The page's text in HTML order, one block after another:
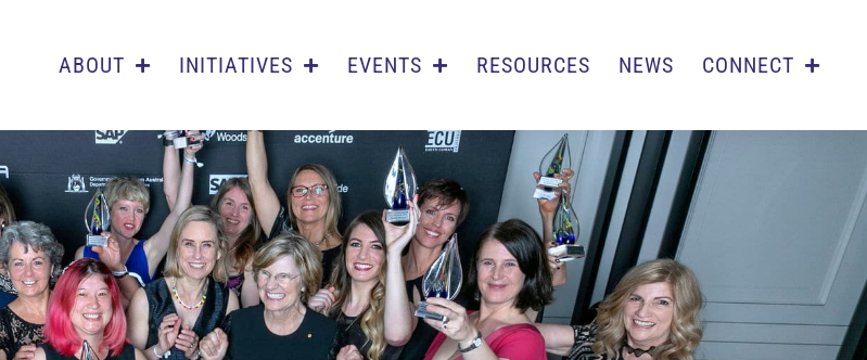
ABOUT INITIATIVES EVENTS RESOURCES NEWS CONNECT